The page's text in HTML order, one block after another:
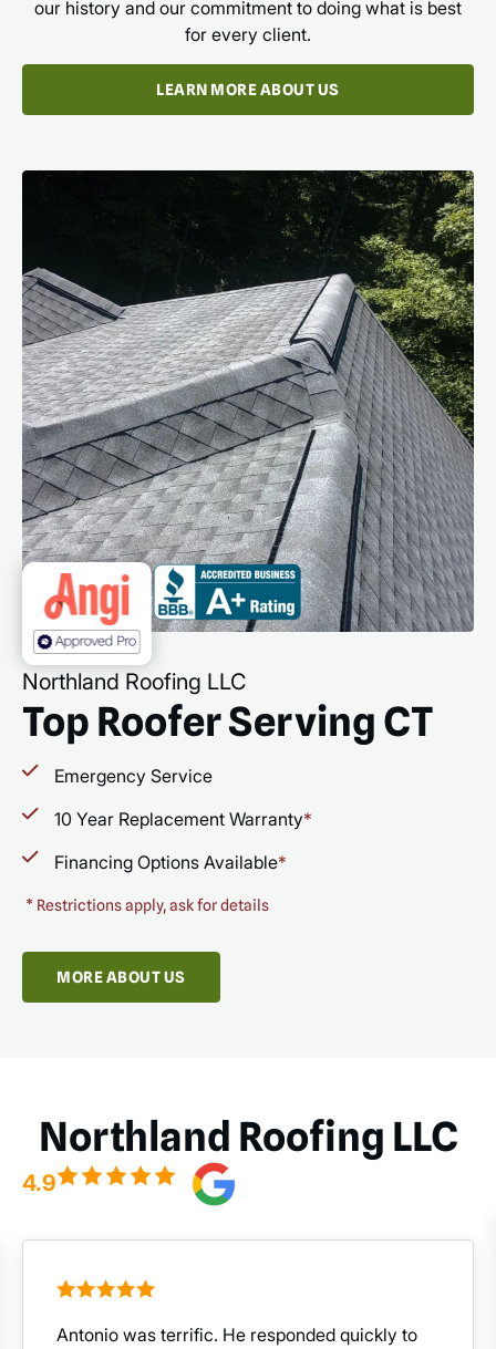
our history and our commitment to doing what is best
for every client.
LEARN MORE ABOUT US
Northland Roofing LLC
Top Roofer Serving CT
Emergency Service
10 Year Replacement Warranty*
Financing Options Available*
* Restrictions apply, ask for details
MORE ABOUT US
Northland Roofing LLC
4.9
Antonio was terrific. He responded quickly to